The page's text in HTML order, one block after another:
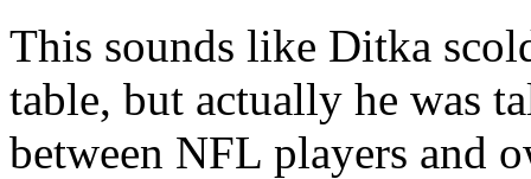
This sounds like Ditka
table, but actually he was
between NFL players and